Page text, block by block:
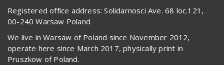
Registered office address: Solidarnosci Ave. 68 loc.121,
00-240 Warsaw Poland
We live in Warsaw of Poland since November 2012,
operate here since March 2017, physically print in
Pruszkow of Poland.